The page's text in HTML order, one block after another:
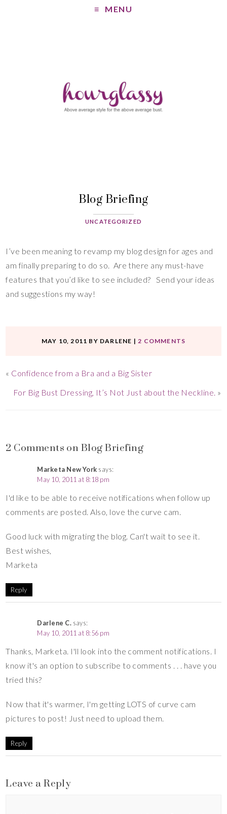
MENU
Blog Briefing
UNCATEGORIZED
I’ve been meaning to revamp my blog design for ages and
am finally preparing to do so. Are there any must-have
features that you’d like to see included? Send your ideas
and suggestions my way!
MAY 10, 2011 BY DARLENE |2 COMMENTS
« Confidence from a Bra and a Big Sister
For Big Bust Dressing, It’s Not Just about the Neckline. »
2 Comments on Blog Briefing
Marketa New York says:
May 10, 2011 at 8:18 pm
I'd like to be able to receive notifications when follow up
comments are posted. Also, love the curve cam.
Good luck with migrating the blog. Can't wait to see it.
Best wishes,
Marketa
Reply
Darlene C. says:
May 10, 2011 at 8:56 pm
Thanks, Marketa. I'll look into the comment notifications. I
know it's an option to subscribe to comments . . . have you
tried this?
Now that it's warmer, I'm getting LOTS of curve cam
pictures to post! Just need to upload them.
Reply
Leave a Reply